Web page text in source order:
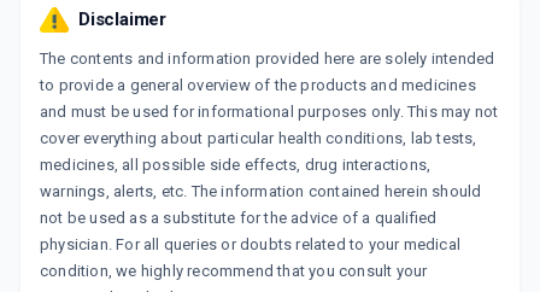
Disclaimer
The contents and information provided here are solely intended
to provide a general overview of the products and medicines
and must be used for informational purposes only. This may not
cover everything about particular health conditions, lab tests,
medicines, all possible side effects, drug interactions,
warnings, alerts, etc. The information contained herein should
not be used as a substitute for the advice of a qualified
physician. For all queries or doubts related to your medical
condition, we highly recommend that you consult your